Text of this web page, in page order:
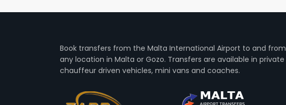
Book transfers from the Malta International Airport to and from
any location in Malta or Gozo. Transfers are available in private
chauffeur driven vehicles, mini vans and coaches.